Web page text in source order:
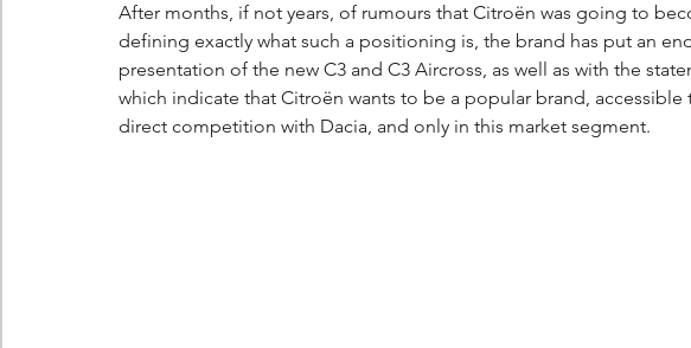
After months, if not years, of rumours that Citroën was going to
defining exactly what such a positioning is, the brand has put an
presentation of the new C3 and C3 Aircross, as well as with the
which indicate that Citroën wants to be a popular brand,
direct competition with Dacia, and only in this market segment.